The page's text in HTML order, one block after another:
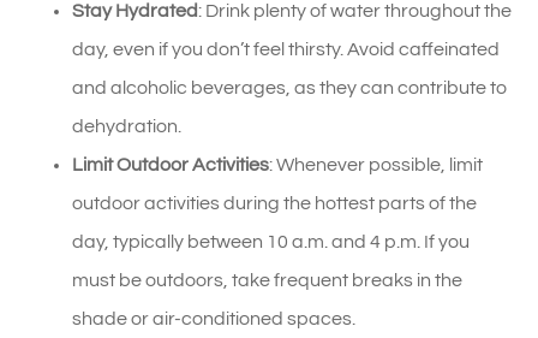
Stay Hydrated: Drink plenty of water throughout the
day, even if you don’t feel thirsty. Avoid caffeinated
and alcoholic beverages, as they can contribute to
dehydration.
Limit Outdoor Activities: Whenever possible, limit
outdoor activities during the hottest parts of the
day, typically between 10 a.m. and 4 p.m. If you
must be outdoors, take frequent breaks in the
shade or air-conditioned spaces.